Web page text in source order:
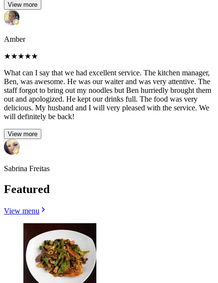
View more
Amber
★★★★★
What can I say that we had excellent service. The kitchen manager,
Ben, was awesome. He was our waiter and was very attentive. The
staff forgot to bring out my noodles but Ben hurriedly brought them
out and apologized. He kept our drinks full. The food was very
delicious. My husband and I will very pleased with the service. We
will definitely be back!
View more
Sabrina Freitas
Featured
View menu